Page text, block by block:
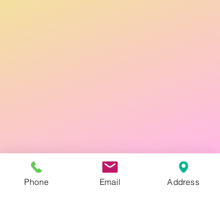
Phone Email Address